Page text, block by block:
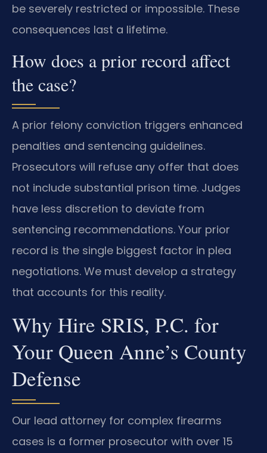
be severely restricted or impossible. These
consequences last a lifetime.
How does a prior record affect
the case?
A prior felony conviction triggers enhanced
penalties and sentencing guidelines.
Prosecutors will refuse any offer that does
not include substantial prison time. Judges
have less discretion to deviate from
sentencing recommendations. Your prior
record is the single biggest factor in plea
negotiations. We must develop a strategy
that accounts for this reality.
Why Hire SRIS, P.C. for
Your Queen Anne’s County
Defense
Our lead attorney for complex firearms
cases is a former prosecutor with over 15